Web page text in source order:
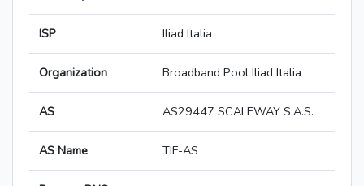
ISP Iliad Italia
Organization Broadband Pool Iliad Italia
AS AS29447 SCALEWAY S.A.S.
AS Name TIF-AS